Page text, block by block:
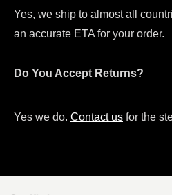
Yes, we ship to almost all
an accurate ETA for your order.
Do You Accept Returns?
Yes we do. Contact us for the